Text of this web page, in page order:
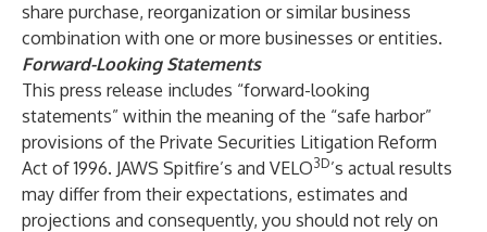
share purchase, reorganization or similar business
combination with one or more businesses or entities.
Forward-Looking Statements
This press release includes “forward-looking
statements” within the meaning of the “safe harbor”
provisions of the Private Securities Litigation Reform
Act of 1996. JAWS Spitfire’s and VELO3D’s actual results
may differ from their expectations, estimates and
projections and consequently, you should not rely on